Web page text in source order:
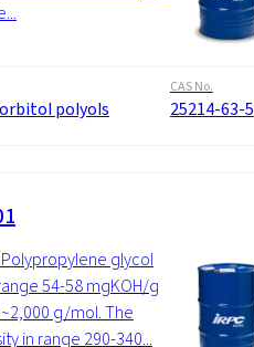
polyols
CAS No.
25214-63-5
Polypropylene glycol
54-58 mgKOH/g
g/mol. The
in range 290-340...